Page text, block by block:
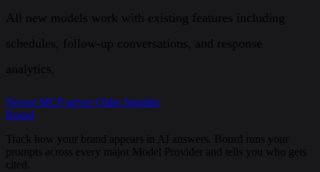
All new models work with existing features including
schedules, follow-up conversations, and response
analytics.
NewerMCP serverOlderInsights
Bourd
Track how your brand appears in AI answers. Bourd runs your
prompts across every major Model Provider and tells you who gets
cited.